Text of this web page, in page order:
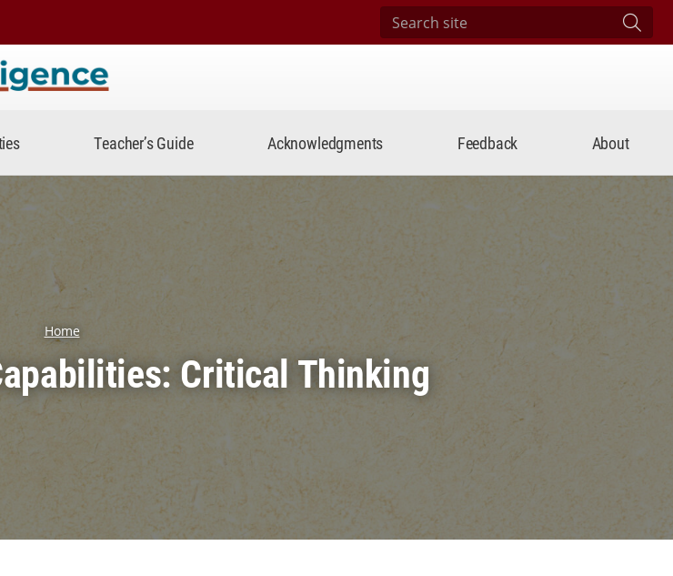
Search site
Teacher’s Guide Acknowledgments Feedback About
Home
Critical Thinking